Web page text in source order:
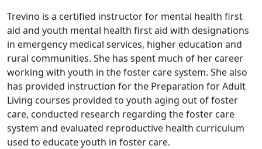
Trevino is a certified instructor for mental health first
aid and youth mental health first aid with designations
in emergency medical services, higher education and
rural communities. She has spent much of her career
working with youth in the foster care system. She also
has provided instruction for the Preparation for Adult
Living courses provided to youth aging out of foster
care, conducted research regarding the foster care
system and evaluated reproductive health curriculum
used to educate youth in foster care.